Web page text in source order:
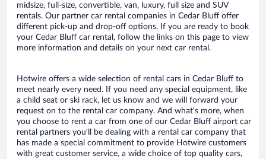
midsize, full-size, convertible, van, luxury, full size and SUV
rentals. Our partner car rental companies in Cedar Bluff offer
different pick-up and drop-off options. If you are ready to book
your Cedar Bluff car rental, follow the links on this page to view
more information and details on your next car rental.
Hotwire offers a wide selection of rental cars in Cedar Bluff to
meet nearly every need. If you need any special equipment, like
a child seat or ski rack, let us know and we will forward your
request on to the rental car company. And what’s more, when
you choose to rent a car from one of our Cedar Bluff airport car
rental partners you’ll be dealing with a rental car company that
has made a special commitment to provide Hotwire customers
with great customer service, a wide choice of top quality cars,